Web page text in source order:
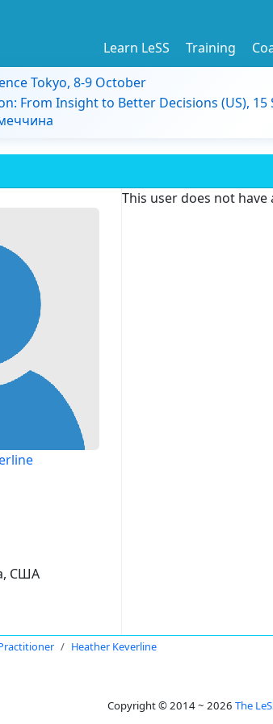
Learn LeSS Training
Tokyo, 8-9 October
From Insight to Better Decisions (US),
США
This user does not
Heather Keverline
Copyright © 2014 ~ 2026 The